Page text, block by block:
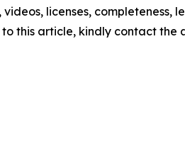
videos, licenses,
this article, kindly contact the